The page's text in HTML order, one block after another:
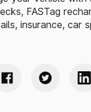
FASTag
insurance, car